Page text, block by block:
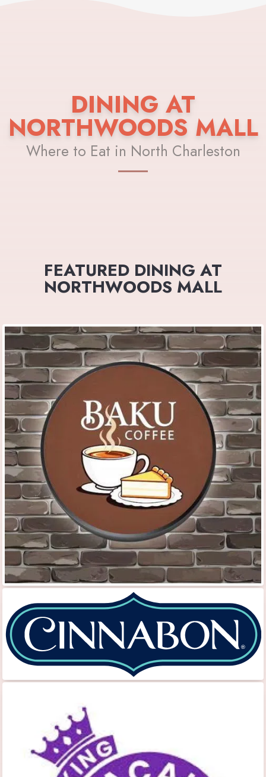
DINING AT
NORTHWOODS MALL
Where to Eat in North Charleston
FEATURED DINING AT
NORTHWOODS MALL